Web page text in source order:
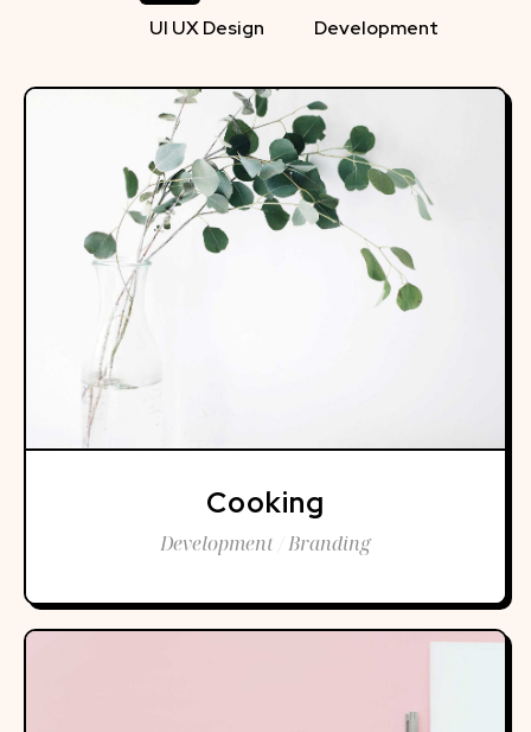
UI UX Design Development
Cooking
Development / Branding